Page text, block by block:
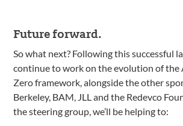
Future forward.
So what next? Following this successful
continue to work on the evolution of the
Zero framework, alongside the other
Berkeley, BAM, JLL and the Redevco
the steering group, we’ll be helping to: